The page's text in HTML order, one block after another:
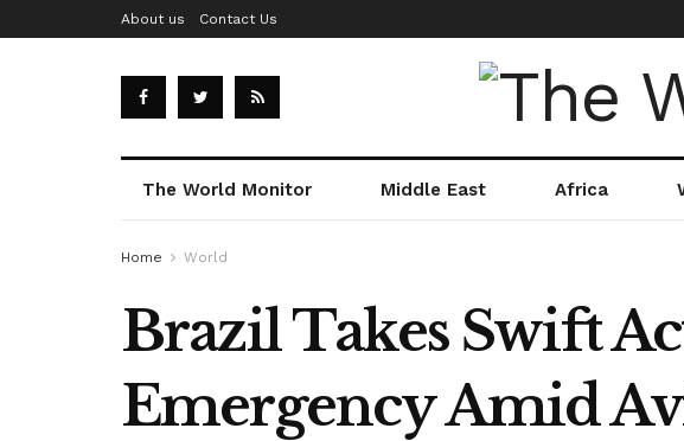
About us Contact Us
The World Monitor Middle East Africa
Home World
Brazil Takes Swift
Emergency Amid